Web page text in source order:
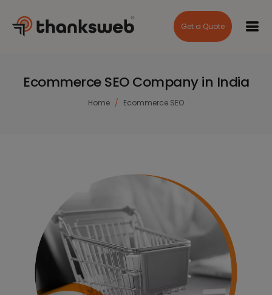
Get a Quote
Ecommerce SEO Company in India
Home Ecommerce SEO